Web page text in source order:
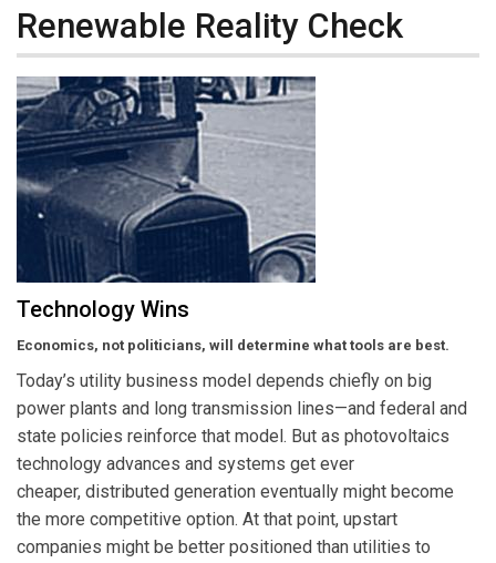
Renewable Reality Check
Technology Wins
Economics, not politicians, will determine what tools are best.
Today’s utility business model depends chiefly on big
power plants and long transmission lines—and federal and
state policies reinforce that model. But as photovoltaics
technology advances and systems get ever
cheaper, distributed generation eventually might become
the more competitive option. At that point, upstart
companies might be better positioned than utilities to